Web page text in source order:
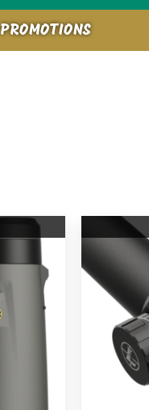
PROMOTIONS